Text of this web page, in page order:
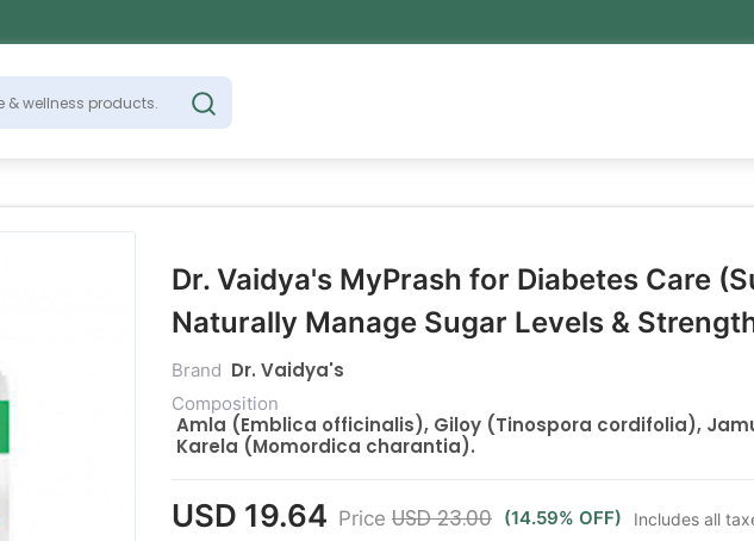
Dr. Vaidya's MyPrash for Diabetes Care
Naturally Manage Sugar Levels &
Brand Dr. Vaidya's
Composition
Amla (Emblica officinalis), Giloy (Tinospora cordifolia),
Karela (Momordica charantia).
USD 19.64 Price USD 23.00 (14.59% OFF) Includes all